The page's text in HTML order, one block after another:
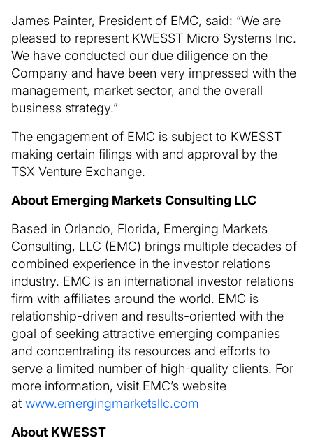
James Painter, President of EMC, said: “We are
pleased to represent KWESST Micro Systems Inc.
We have conducted our due diligence on the
Company and have been very impressed with the
management, market sector, and the overall
business strategy.”
The engagement of EMC is subject to KWESST
making certain filings with and approval by the
TSX Venture Exchange.
About Emerging Markets Consulting LLC
Based in Orlando, Florida, Emerging Markets
Consulting, LLC (EMC) brings multiple decades of
combined experience in the investor relations
industry. EMC is an international investor relations
firm with affiliates around the world. EMC is
relationship-driven and results-oriented with the
goal of seeking attractive emerging companies
and concentrating its resources and efforts to
serve a limited number of high-quality clients. For
more information, visit EMC’s website
at www.emergingmarketsllc.com
About KWESST